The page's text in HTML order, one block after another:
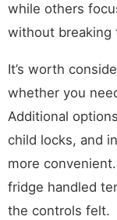
while others
without breaking
It’s worth
whether you
Additional
child locks, and
more
fridge handled
the controls felt.